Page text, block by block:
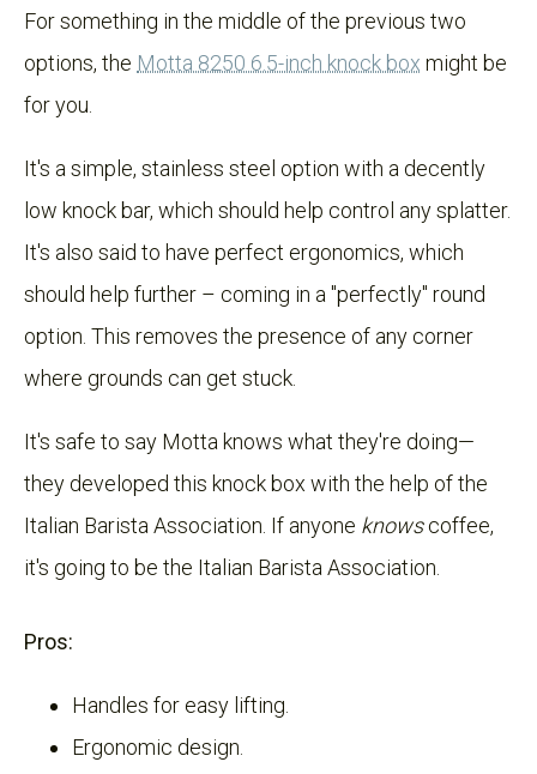
For something in the middle of the previous two
options, the Motta 8250 6.5-inch knock box might be
for you.
It's a simple, stainless steel option with a decently
low knock bar, which should help control any splatter.
It's also said to have perfect ergonomics, which
should help further – coming in a "perfectly" round
option. This removes the presence of any corner
where grounds can get stuck.
It's safe to say Motta knows what they're doing—
they developed this knock box with the help of the
Italian Barista Association. If anyone knowscoffee,
it's going to be the Italian Barista Association.
Pros:
Handles for easy lifting.
Ergonomic design.